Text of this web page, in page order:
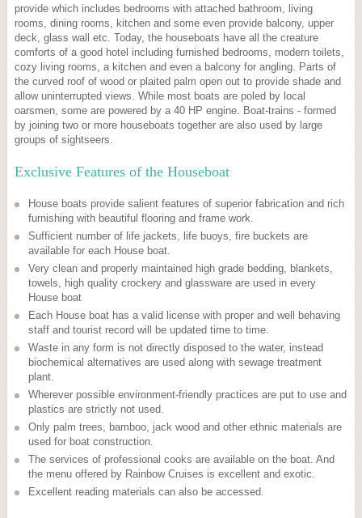
provide which includes bedrooms with attached bathroom, living
rooms, dining rooms, kitchen and some even provide balcony, upper
deck, glass wall etc. Today, the houseboats have all the creature
comforts of a good hotel including furnished bedrooms, modern toilets,
cozy living rooms, a kitchen and even a balcony for angling. Parts of
the curved roof of wood or plaited palm open out to provide shade and
allow uninterrupted views. While most boats are poled by local
oarsmen, some are powered by a 40 HP engine. Boat-trains - formed
by joining two or more houseboats together are also used by large
groups of sightseers.
Exclusive Features of the Houseboat
House boats provide salient features of superior fabrication and rich
furnishing with beautiful flooring and frame work.
Sufficient number of life jackets, life buoys, fire buckets are
available for each House boat.
Very clean and properly maintained high grade bedding, blankets,
towels, high quality crockery and glassware are used in every
House boat
Each House boat has a valid license with proper and well behaving
staff and tourist record will be updated time to time.
Waste in any form is not directly disposed to the water, instead
biochemical alternatives are used along with sewage treatment
plant.
Wherever possible environment-friendly practices are put to use and
plastics are strictly not used.
Only palm trees, bamboo, jack wood and other ethnic materials are
used for boat construction.
The services of professional cooks are available on the boat. And
the menu offered by Rainbow Cruises is excellent and exotic.
Excellent reading materials can also be accessed.